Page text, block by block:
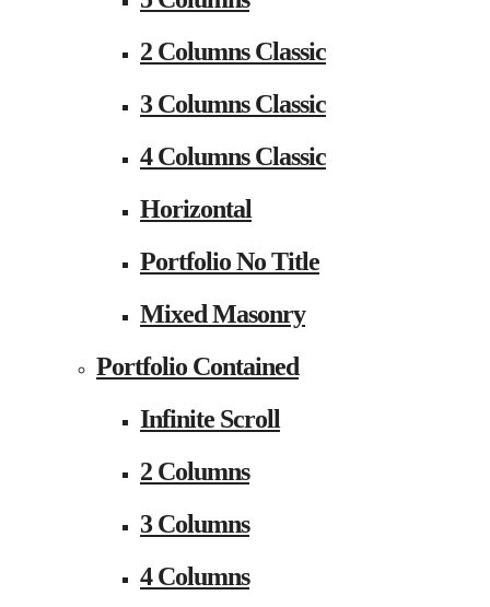
2 Columns Classic
3 Columns Classic
4 Columns Classic
Horizontal
Portfolio No Title
Mixed Masonry
Portfolio Contained
Infinite Scroll
2 Columns
3 Columns
4 Columns